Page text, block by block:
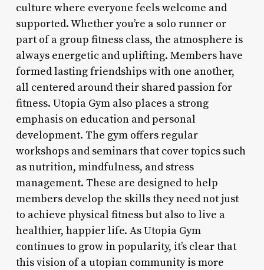
culture where everyone feels welcome and
supported. Whether you’re a solo runner or
part of a group fitness class, the atmosphere is
always energetic and uplifting. Members have
formed lasting friendships with one another,
all centered around their shared passion for
fitness. Utopia Gym also places a strong
emphasis on education and personal
development. The gym offers regular
workshops and seminars that cover topics such
as nutrition, mindfulness, and stress
management. These are designed to help
members develop the skills they need not just
to achieve physical fitness but also to live a
healthier, happier life. As Utopia Gym
continues to grow in popularity, it’s clear that
this vision of a utopian community is more